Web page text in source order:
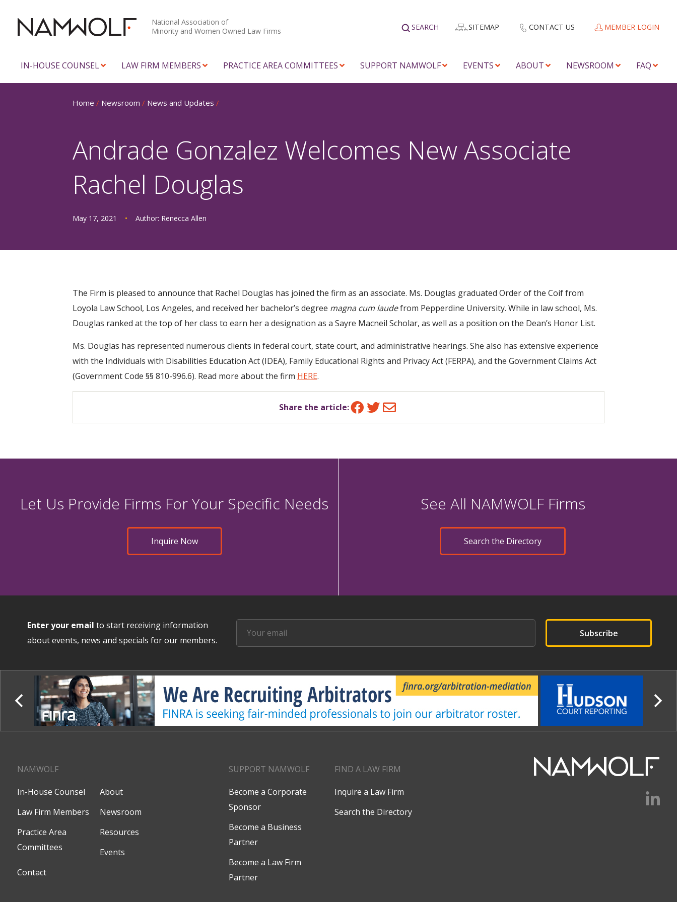
National Association of
Minority and Women Owned Law Firms
SEARCH SITEMAP CONTACT US MEMBER LOGIN
IN-HOUSE COUNSEL LAW FIRM MEMBERS PRACTICE AREA COMMITTEES SUPPORT NAMWOLF EVENTS ABOUT NEWSROOM FAQ
Home / Newsroom / News and Updates /
Andrade Gonzalez Welcomes New Associate
Rachel Douglas
May 17, 2021 • Author: Renecca Allen
The Firm is pleased to announce that Rachel Douglas has joined the firm as an associate. Ms. Douglas graduated Order of the Coif from
Loyola Law School, Los Angeles, and received her bachelor’s degree magna cum laudefrom Pepperdine University. While in law school, Ms.
Douglas ranked at the top of her class to earn her a designation as a Sayre Macneil Scholar, as well as a position on the Dean’s Honor List.
Ms. Douglas has represented numerous clients in federal court, state court, and administrative hearings. She also has extensive experience
with the Individuals with Disabilities Education Act (IDEA), Family Educational Rights and Privacy Act (FERPA), and the Government Claims Act
(Government Code §§ 810-996.6). Read more about the firm HERE.
Share the article:Facebook
Twitter
Email
Let Us Provide Firms For Your Specific Needs
Inquire Now
See All NAMWOLF Firms
Search the Directory
Enter your email to start receiving information
about events, news and specials for our members.
NAMWOLF
In-House Counsel
About
Law Firm Members
Newsroom
Practice Area
Committees
Resources
Events
Contact
SUPPORT NAMWOLF
Become a Corporate
Sponsor
Become a Business
Partner
Become a Law Firm
Partner
FIND A LAW FIRM
Inquire a Law Firm
Search the Directory